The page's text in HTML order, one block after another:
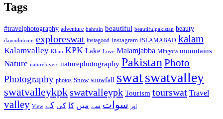
Tags
#travelphotography adventure bahrain beautiful beautifulpakistan beauty
dawndotcom exploreswat instagood instagram ISLAMABAD kalam
Kalamvalley Khan KPK Lake Love Malamjabba Mingora mountains
Nature naturelovers naturephotography Pakistan Photo
Photography photos Snow snowfall swatswatvalley
swatvalleykpkswatvalleypk Tourism tourswat Travel
valley View اور سوات سے میں کا کی کے